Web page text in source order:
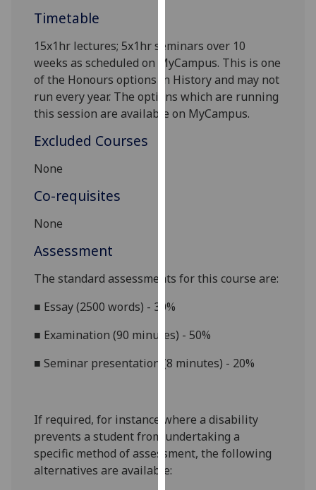
Analytics
I'm
happy
with
Personalised
get
I do not
want
personalised
Timetable
15x1hr lectures; 5x1hr seminars over 10
weeks as scheduled on
MyCampus. This is one
of the Honours options in Historyand may not
run every year. The options which are running
this session are available on MyCampus.
Excluded Courses
None
Co-requisites
None
Assessment
The standard assessments for this course are:
■ Essay (2500 words) - 3 0%
■ Examination (90 minutes) -50%
■Seminar presentation (8 minutes) - 20%
If required, for instance where a disability
prevents a student from undertaking a
specific method of assessment, the following
alternatives are available: